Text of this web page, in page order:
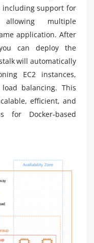
including support for
allowing multiple
application. After
can deploy the
will automatically
EC2 instances,
balancing. This
efficient, and
for Docker-based